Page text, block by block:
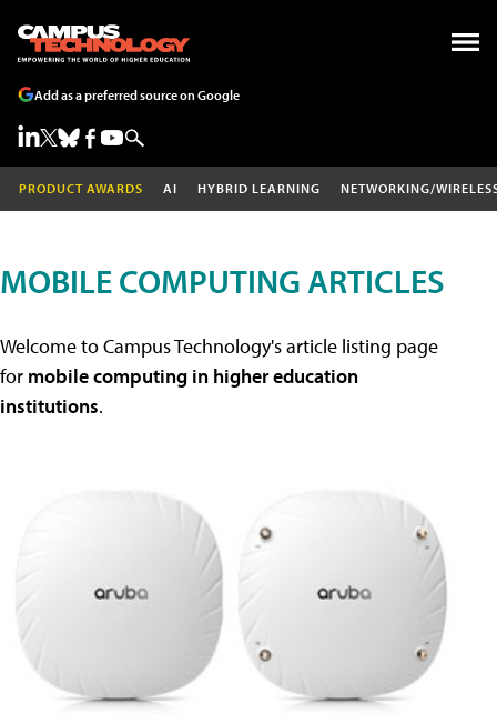
Add as a preferred source on Google
PRODUCT AWARDS AI HYBRID LEARNING NETWORKING/
MOBILE COMPUTING ARTICLES
Welcome to Campus Technology's article listing page
for mobile computing in higher education
institutions.